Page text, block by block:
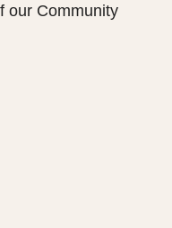
our Community